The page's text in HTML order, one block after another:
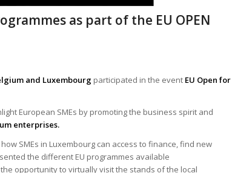
as part of the EU OPEN
and Luxembourg participated in the event EU Open for
European SMEs by promoting the business spirit and
enterprises.
SMEs in Luxembourg can access to finance, find new
the different EU programmes available
opportunity to virtually visit the stands of the local